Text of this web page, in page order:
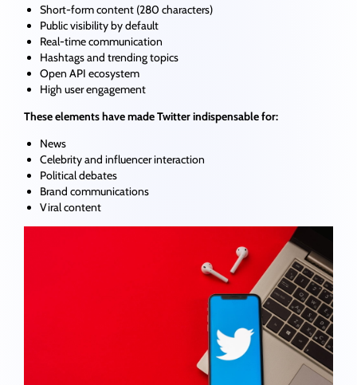
Short-form content (280 characters)
Public visibility by default
Real-time communication
Hashtags and trending topics
Open API ecosystem
High user engagement
These elements have made Twitter indispensable for:
News
Celebrity and influencer interaction
Political debates
Brand communications
Viral content